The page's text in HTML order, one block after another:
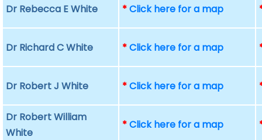
Dr Rebecca E White *Click here for a map
Dr Richard C White *Click here for a map
Dr Robert J White *Click here for a map
Dr Robert William
White
*Click here for a map